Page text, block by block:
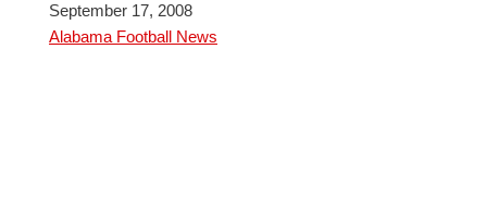
DateSeptember 17, 2008
In relation to
Alabama Football News